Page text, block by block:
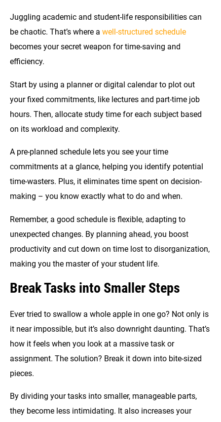
Juggling academic and student-life responsibilities can
be chaotic. That’s where a well-structured schedule
becomes your secret weapon for time-saving and
efficiency.
Start by using a planner or digital calendar to plot out
your fixed commitments, like lectures and part-time job
hours. Then, allocate study time for each subject based
on its workload and complexity.
A pre-planned schedule lets you see your time
commitments at a glance, helping you identify potential
time-wasters. Plus, it eliminates time spent on decision-
making – you know exactly what to do and when.
Remember, a good schedule is flexible, adapting to
unexpected changes. By planning ahead, you boost
productivity and cut down on time lost to disorganization,
making you the master of your student life.
Break Tasks into Smaller Steps
Ever tried to swallow a whole apple in one go? Not only is
it near impossible, but it’s also downright daunting. That’s
how it feels when you look at a massive task or
assignment. The solution? Break it down into bite-sized
pieces.
By dividing your tasks into smaller, manageable parts,
they become less intimidating. It also increases your